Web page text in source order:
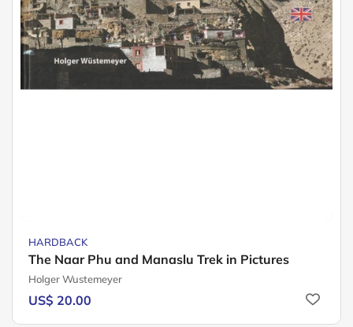
HARDBACK
The Naar Phu and Manaslu Trek in Pictures
Holger Wustemeyer
US$ 20.00